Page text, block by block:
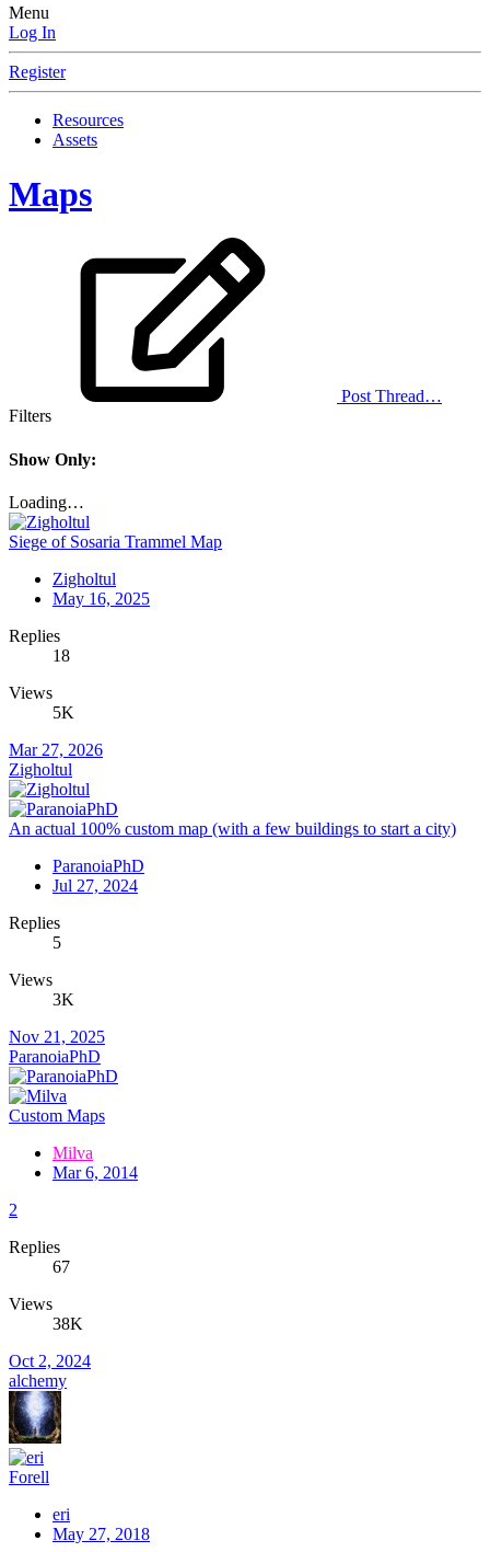
Menu
Log In
Register
Resources
Assets
Maps
Post Thread…
Filters
Show Only:
Loading…
Siege of Sosaria Trammel Map
Zigholtul
May 16, 2025
Replies
18
Views
5K
Mar 27, 2026
Zigholtul
An actual 100% custom map (with a few buildings to start a city)
ParanoiaPhD
Jul 27, 2024
Replies
5
Views
3K
Nov 21, 2025
ParanoiaPhD
Custom Maps
Milva
Mar 6, 2014
2
Replies
67
Views
38K
Oct 2, 2024
alchemy
Forell
eri
May 27, 2018